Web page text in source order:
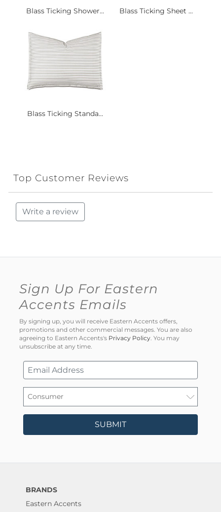
Blass Ticking Shower... Blass Ticking Sheet ...
Blass Ticking Standa...
Top Customer Reviews
Write a review
Sign Up For Eastern
Accents Emails
By signing up, you will receive Eastern Accents offers,
promotions and other commercial messages. You are also
agreeing to Eastern Accents's Privacy Policy. You may
unsubscribe at any time.
SUBMIT
BRANDS
Eastern Accents